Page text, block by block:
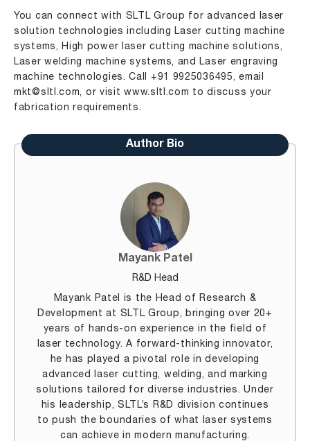
You can connect with SLTL Group for advanced laser
solution technologies including Laser cutting machine
systems, High power laser cutting machine solutions,
Laser welding machine systems, and Laser engraving
machine technologies. Call +91 9925036495, email
mkt@sltl.com, or visitwww.sltl.com to discuss your
fabrication requirements.
Author Bio
Mayank Patel
R&D Head
Mayank Patel is the Head of Research &
Development at SLTL Group, bringing over 20+
years of hands-on experience in the field of
laser technology. A forward-thinking innovator,
he has played a pivotal role in developing
advanced laser cutting, welding, and marking
solutions tailored for diverse industries. Under
his leadership, SLTL’s R&D division continues
to push the boundaries of what laser systems
can achieve in modern manufacturing.